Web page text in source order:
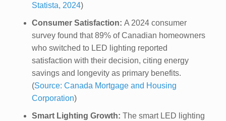
Statista, 2024)
Consumer Satisfaction: A 2024 consumer
survey found that 89% of Canadian homeowners
who switched to LED lighting reported
satisfaction with their decision, citing energy
savings and longevity as primary benefits.
(Source: Canada Mortgage and Housing
Corporation)
Smart Lighting Growth: The smart LED lighting